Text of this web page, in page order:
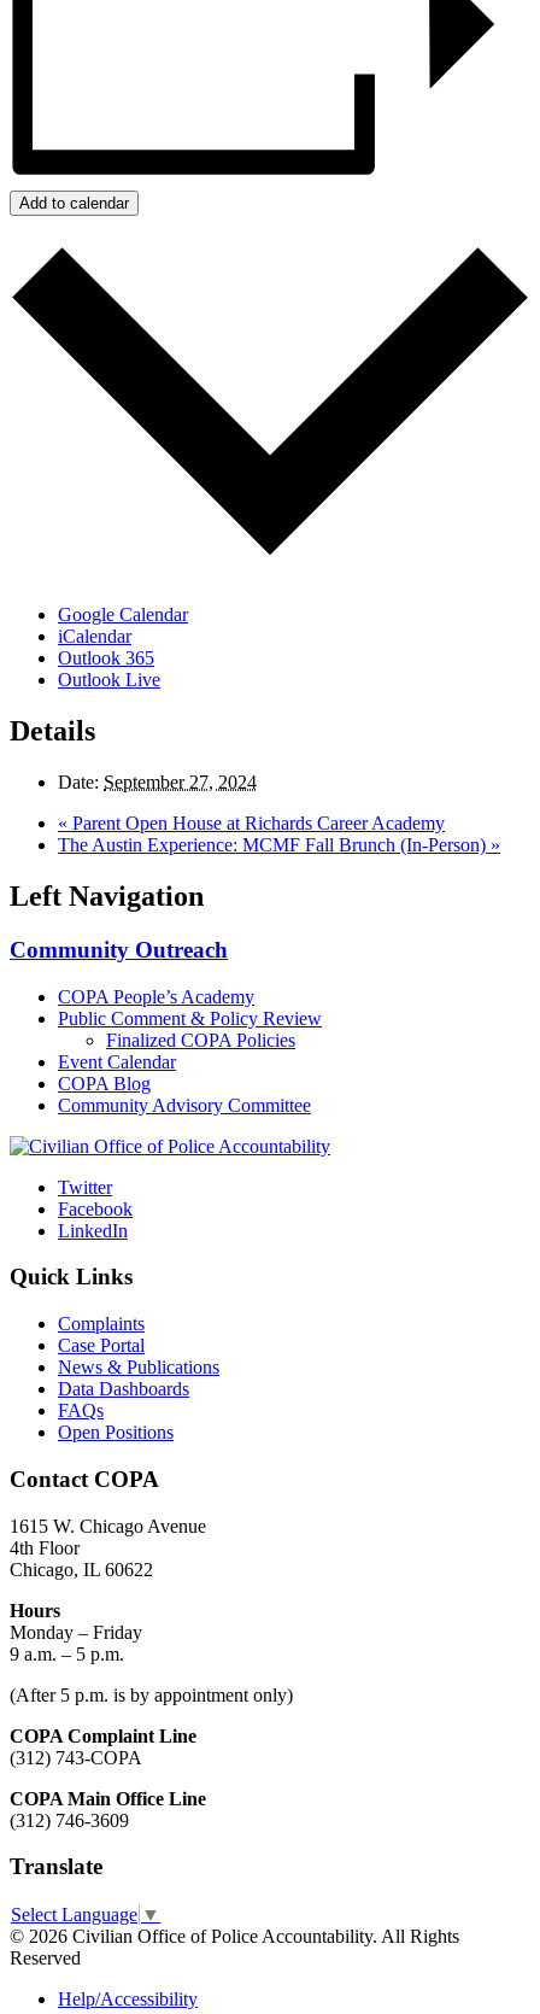
Add to calendar
Google Calendar
iCalendar
Outlook 365
Outlook Live
Details
Date: September 27, 2024
« Parent Open House at Richards Career Academy
The Austin Experience: MCMF Fall Brunch (In-Person) »
Left Navigation
Community Outreach
COPA People’s Academy
Public Comment & Policy Review
Finalized COPA Policies
Event Calendar
COPA Blog
Community Advisory Committee
Twitter
Facebook
LinkedIn
Quick Links
Complaints
Case Portal
News & Publications
Data Dashboards
FAQs
Open Positions
Contact COPA
1615 W. Chicago Avenue
4th Floor
Chicago, IL 60622
Hours
Monday – Friday
9 a.m. – 5 p.m.
(After 5 p.m. is by appointment only)
COPA Complaint Line
(312) 743-COPA
COPA Main Office Line
(312) 746-3609
Translate
Select Language ▼
© 2026 Civilian Office of Police Accountability. All Rights
Reserved
Help/Accessibility